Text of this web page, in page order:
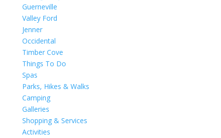
Guerneville
Valley Ford
Jenner
Occidental
Timber Cove
Things To Do
Spas
Parks, Hikes & Walks
Camping
Galleries
Shopping & Services
Activities